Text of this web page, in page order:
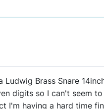
Ludwig Brass Snare
digits so I can't seem
I'm having a hard time